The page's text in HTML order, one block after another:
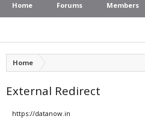
Home Forums Members
Home
External Redirect
https://datanow.in